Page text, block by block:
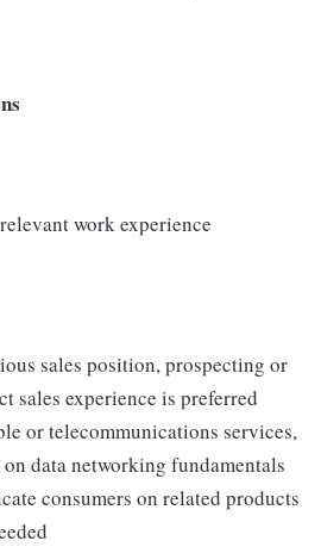
work experience
sales position, prospecting or
sales experience is preferred
or telecommunications services,
data networking fundamentals
consumers on related products